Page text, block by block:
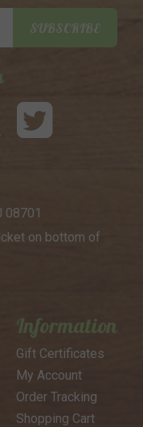
SUBSCRIBE
08701
on bottom of
Information
Gift Certificates
My Account
Order Tracking
Shopping Cart